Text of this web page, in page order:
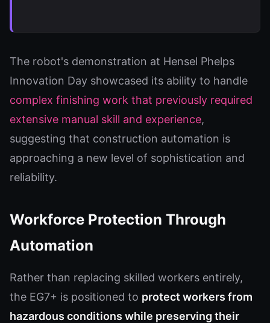
The robot's demonstration at Hensel Phelps
Innovation Day showcased its ability to handle
complex finishing work that previously required
extensive manual skill and experience,
suggesting that construction automation is
approaching a new level of sophistication and
reliability.
Workforce Protection Through
Automation
Rather than replacing skilled workers entirely,
the EG7+ is positioned to protect workers from
hazardous conditions while preserving their